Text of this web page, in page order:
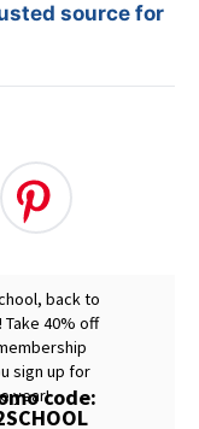
source for